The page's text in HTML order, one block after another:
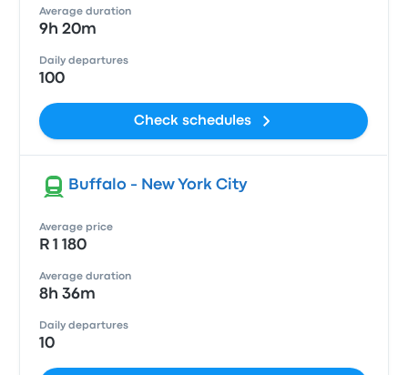
Average duration
9h 20m
Daily departures
100
Check schedules
Buffalo - New York City
Average price
R 1 180
Average duration
8h 36m
Daily departures
10